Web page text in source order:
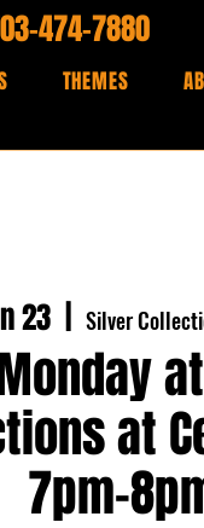
474-7880
THEMES
23
  |
Silver
at
7pm-